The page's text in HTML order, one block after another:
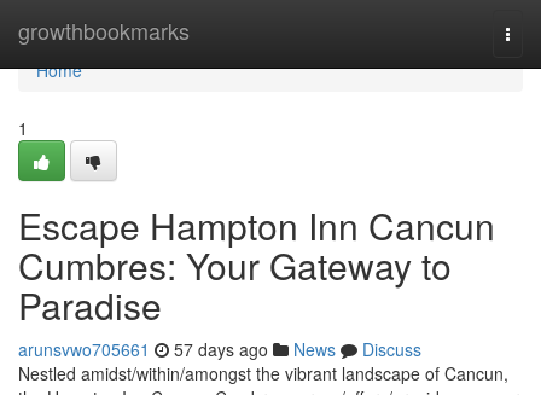
growthbookmarks
Home
Home
1
Escape Hampton Inn Cancun
Cumbres: Your Gateway to
Paradise
arunsvwo705661 57 days ago News
Discuss
Nestled amidst/within/amongst the vibrant landscape of Cancun,